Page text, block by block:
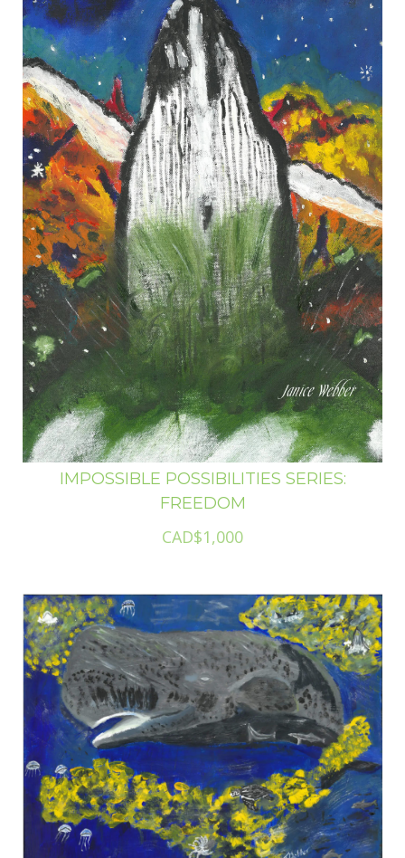
IMPOSSIBLE POSSIBILITIES SERIES:
FREEDOM
CAD$1,000